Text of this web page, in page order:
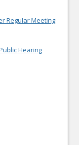
Regular Meeting
Hearing